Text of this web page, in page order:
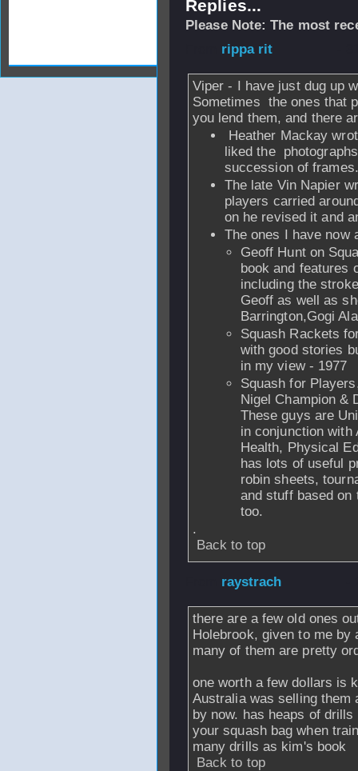
Replies...
Please Note: The most
rippa rit
Viper - I have just dug up
Sometimes the ones that
you lend them, and there
Heather Mackay
liked the
succession of frames.
The late Vin Napier
players carried
on he revised it and
The ones I have now
Geoff Hunt on
book and features
including the
Geoff as well as
Barrington,Gogi
Squash Rackets
with good stories
in my view - 1977
Squash for
Nigel Champion &
These guys are
in conjunction with
Health, Physical
has lots of useful
robin sheets,
and stuff based
too.
.
Back to top
raystrach
there are a few old ones
Holebrook, given to me
many of them are pretty
one worth a few dollars is
Australia was selling them
by now. has heaps of
your squash bag when
many drills as kim's book
Back to top